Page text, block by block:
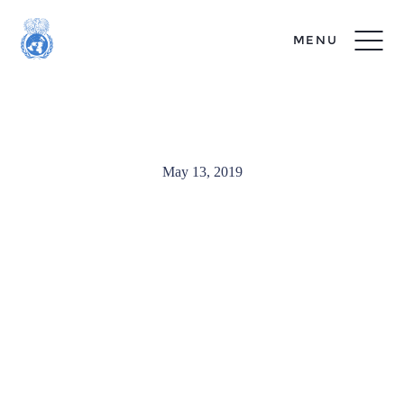
MENU
May 13, 2019